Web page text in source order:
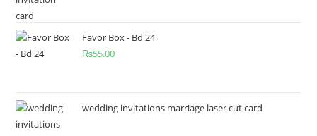
Favor Box - Bd 24
₨55.00
wedding invitations marriage laser cut card